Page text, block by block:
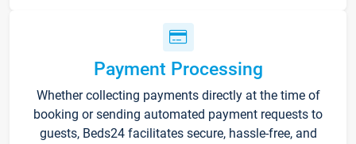
Payment Processing
Whether collecting payments directly at the time of
booking or sending automated payment requests to
guests, Beds24 facilitates secure, hassle-free, and